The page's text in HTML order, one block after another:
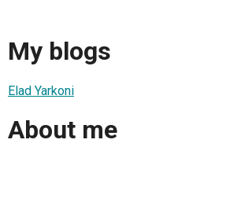
My blogs
Elad Yarkoni
About me